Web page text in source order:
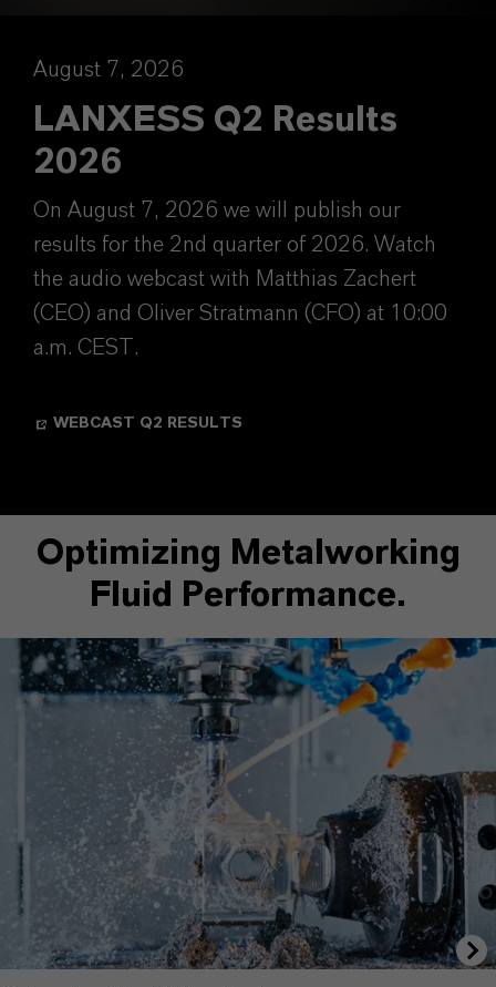
August 7, 2026
LANXESS Q2 Results
2026
On August 7, 2026 we will publish our
results for the 2nd quarter of 2026. Watch
the audio webcast with Matthias Zachert
(CEO) and Oliver Stratmann (CFO) at 10:00
a.m. CEST.
WEBCAST Q2 RESULTS
Optimizing Metalworking
Fluid Performance.